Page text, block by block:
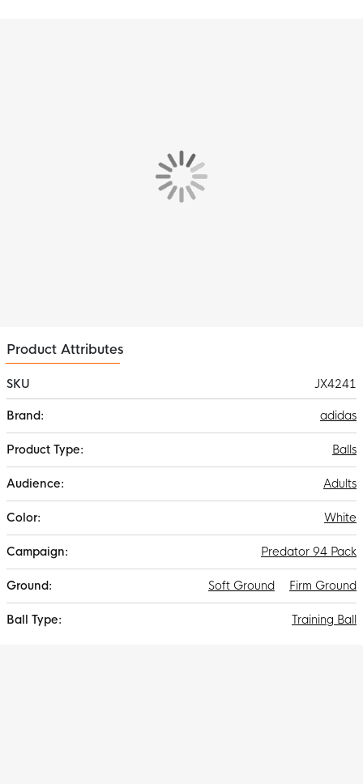
Product Attributes
SKU
JX4241
Information
adidas
Balls
Adults
White
Predator 94 Pack
Firm Ground
Soft Ground
Training Ball